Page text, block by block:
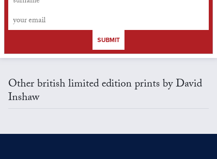
SUBMIT
Other british limited edition prints by David
Inshaw